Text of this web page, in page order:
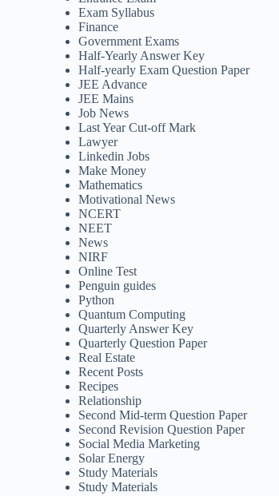
Exam Syllabus
Finance
Government Exams
Half-Yearly Answer Key
Half-yearly Exam Question Paper
JEE Advance
JEE Mains
Job News
Last Year Cut-off Mark
Lawyer
Linkedin Jobs
Make Money
Mathematics
Motivational News
NCERT
NEET
News
NIRF
Online Test
Penguin guides
Python
Quantum Computing
Quarterly Answer Key
Quarterly Question Paper
Real Estate
Recent Posts
Recipes
Relationship
Second Mid-term Question Paper
Second Revision Question Paper
Social Media Marketing
Solar Energy
Study Materials
Study Materials